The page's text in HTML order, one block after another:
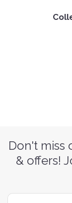
Don't miss
& offers!